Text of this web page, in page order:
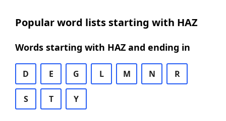
Popular word lists starting with HAZ
Words starting with HAZ and ending in
D E G L M N R
S T Y